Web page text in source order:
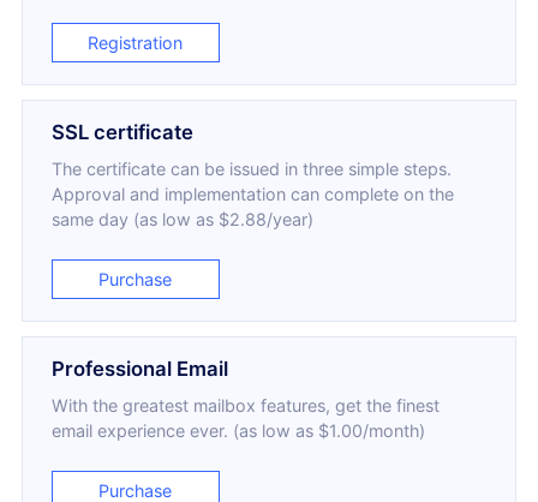
Registration
SSL certificate
The certificate can be issued in three simple steps.
Approval and implementation can complete on the
same day (as low as $2.88/year)
Purchase
Professional Email
With the greatest mailbox features, get the finest
email experience ever. (as low as $1.00/month)
Purchase